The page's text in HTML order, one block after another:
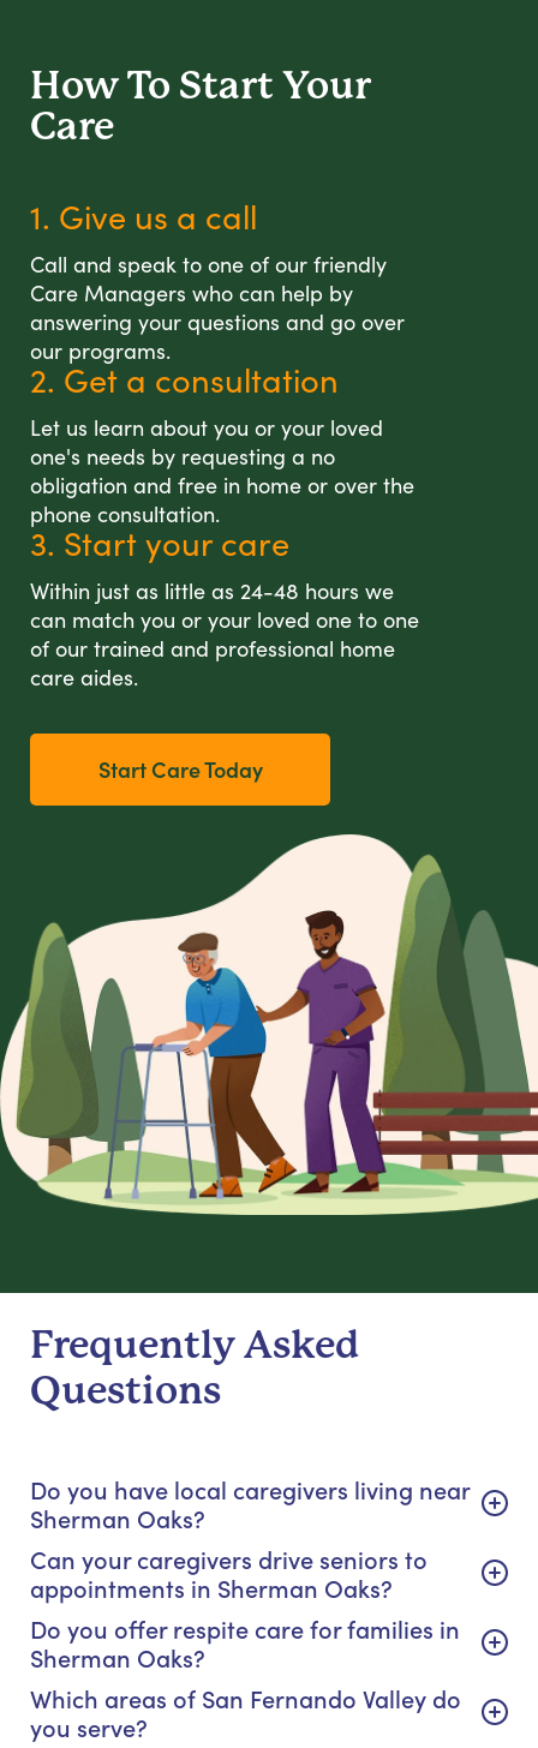
How To Start Your
Care
1. Give us a call
Call and speak to one of our friendly
Care Managers who can help by
answering your questions and go over
our programs.
2. Get a consultation
Let us learn about you or your loved
one's needs by requesting a no
obligation and free in home or over the
phone consultation.
3. Start your care
Within just as little as 24-48 hours we
can match you or your loved one to one
of our trained and professional home
care aides.
Start Care Today
Frequently Asked
Questions
Do you have local caregivers living near
Sherman Oaks?
Can your caregivers drive seniors to
appointments in Sherman Oaks?
Do you offer respite care for families in
Sherman Oaks?
Which areas of San Fernando Valley do
you serve?